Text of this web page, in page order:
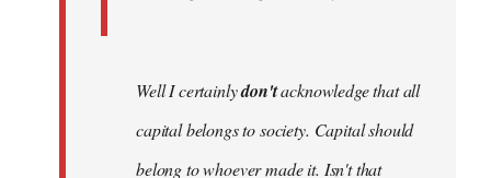
Well I certainlydon'tacknowledge that all
capital belongs to society. Capital should
belong to whoever made it. Isn't that